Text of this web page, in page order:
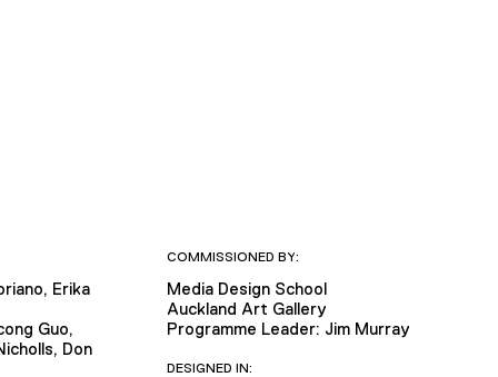
Erika
Guo,
Don
COMMISSIONED BY:
Media Design School
Auckland Art Gallery
Programme Leader: Jim Murray
DESIGNED IN: